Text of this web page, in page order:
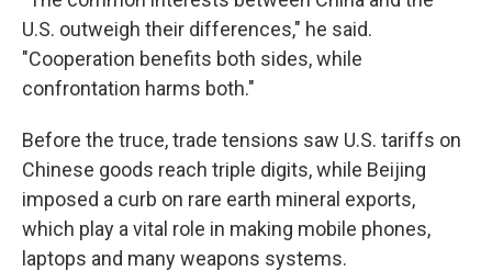
U.S. outweigh their differences," he said.
"Cooperation benefits both sides, while
confrontation harms both."
Before the truce, trade tensions saw U.S. tariffs on
Chinese goods reach triple digits, while Beijing
imposed a curb on rare earth mineral exports,
which play a vital role in making mobile phones,
laptops and many weapons systems.